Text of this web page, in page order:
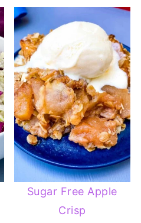
Sugar Free Apple
Crisp